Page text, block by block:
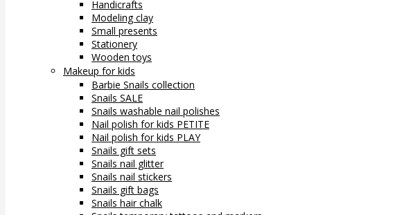
Handicrafts
Modeling clay
Small presents
Stationery
Wooden toys
Makeup for kids
Barbie Snails collection
Snails SALE
Snails washable nail polishes
Nail polish for kids PETITE
Nail polish for kids PLAY
Snails gift sets
Snails nail glitter
Snails nail stickers
Snails gift bags
Snails hair chalk